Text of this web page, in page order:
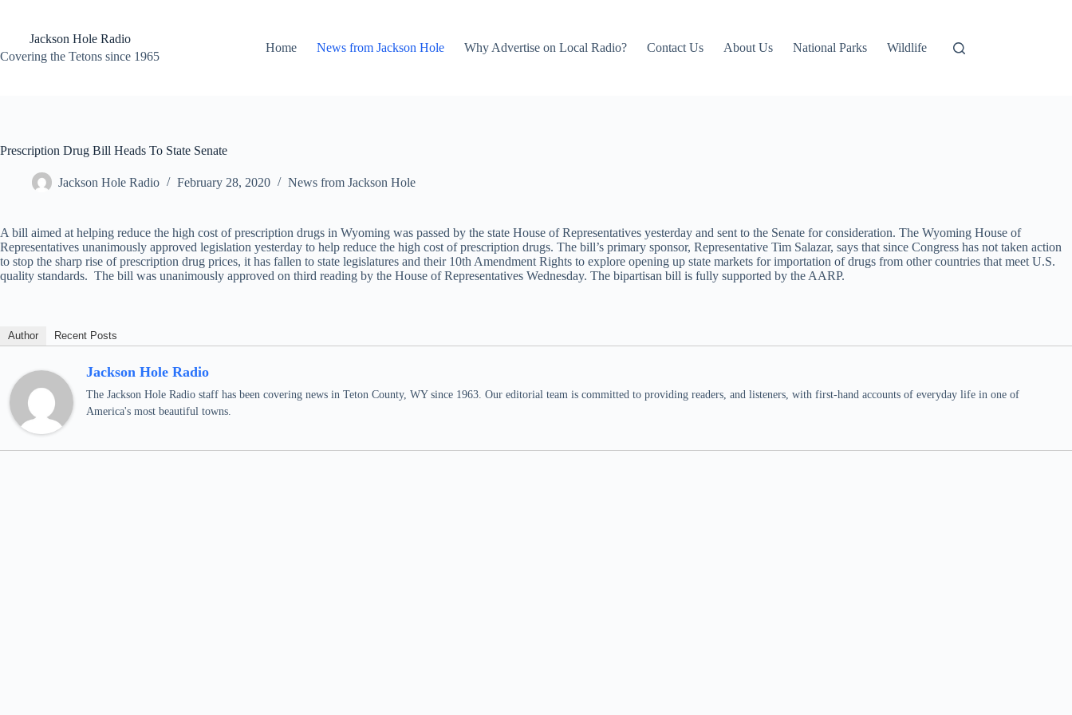
contentJackson Hole Radio
Covering the Tetons since 1965
Home News from Jackson Hole Why Advertise on Local Radio? Contact Us About Us National Parks Wildlife
Prescription Drug Bill Heads To State Senate
Jackson Hole Radio February 28, 2020 News from Jackson Hole
A bill aimed at helping reduce the high cost of prescription drugs in Wyoming was passed by the state House of Representatives yesterday and sent to the Senate for consideration. The Wyoming House of
Representatives unanimously approved legislation yesterday to help reduce the high cost of prescription drugs. The bill’s primary sponsor, Representative Tim Salazar, says that since Congress has not taken action
to stop the sharp rise of prescription drug prices, it has fallen to state legislatures and their 10th Amendment Rights to explore opening up state markets for importation of drugs from other countries that meet U.S.
quality standards. The bill was unanimously approved on third reading by the House of Representatives Wednesday. The bipartisan bill is fully supported by the AARP.
Author Recent Posts
Jackson Hole Radio
The Jackson Hole Radio staff has been covering news in Teton County, WY since 1963. Our editorial team is committed to providing readers, and listeners, with first-hand accounts of everyday life in one of
America's most beautiful towns.